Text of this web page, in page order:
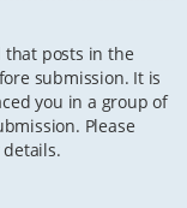
that posts in the
submission. It is
you in a group of
Please